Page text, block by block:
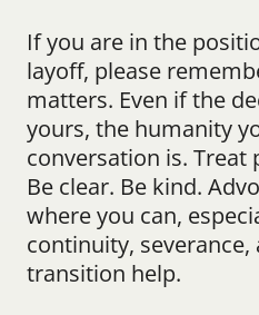
If you are in the
layoff, please
matters. Even if the
yours, the humanity
conversation is. Treat
Be clear. Be kind.
where you can,
continuity, severance,
transition help.